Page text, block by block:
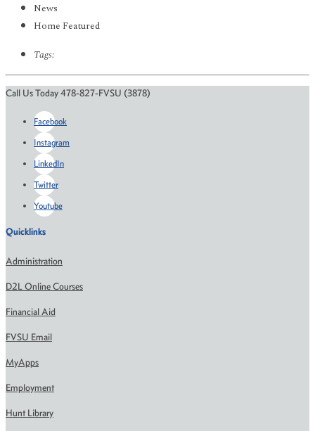
News
Home Featured
Tags:
Call Us Today 478-827-FVSU (3878)
Facebook
Instagram
LinkedIn
Twitter
Youtube
Quicklinks
Administration
D2L Online Courses
Financial Aid
FVSU Email
MyApps
Employment
Hunt Library